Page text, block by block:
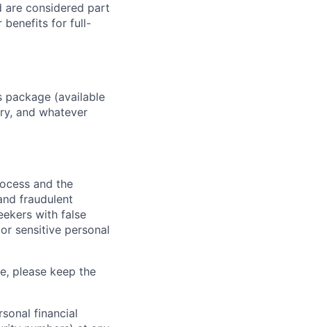
considered part
benefits for full-
package (available
and whatever
and the
fraudulent
with false
sensitive personal
please keep the
financial